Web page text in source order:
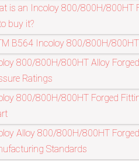
is an Incoloy 800/800H/800HT
buy it?
B564 Incoloy 800/800H/
800/800H/800HT Alloy
Ratings
800/800H/800HT Forged
Alloy 800/800H/800HT
Standards